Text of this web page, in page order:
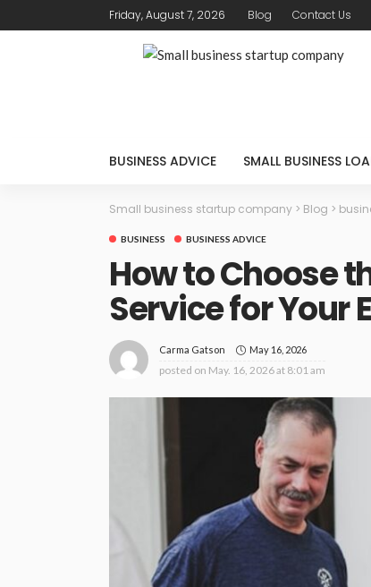
Friday, August 7, 2026 Blog Contact Us
BUSINESS ADVICE SMALL BUSINESS
Small business startup company > Blog >
BUSINESS BUSINESS ADVICE
How to Choose
Service for Your
Carma Gatson May 16, 2026
posted on May. 16, 2026 at 8:01 am